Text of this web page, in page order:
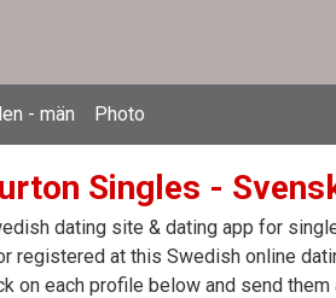
- män Photo
Singles -
dating site & dating app for
registered at this Swedish online
on each profile below and send